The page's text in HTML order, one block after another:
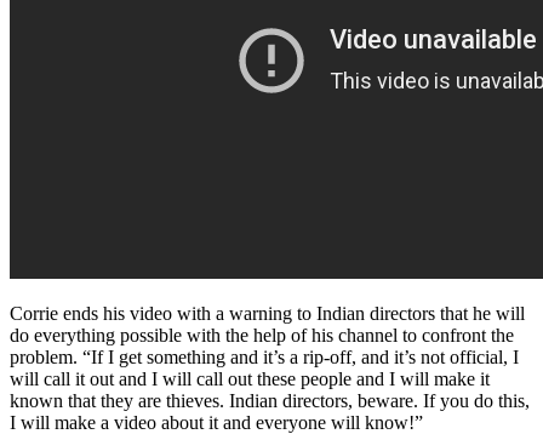
Corrie ends his video with a warning to Indian directors that he will
do everything possible with the help of his channel to confront the
problem. “If I get something and it’s a rip-off, and it’s not official, I
will call it out and I will call out these people and I will make it
known that they are thieves. Indian directors, beware. If you do this,
I will make a video about it and everyone will know!”